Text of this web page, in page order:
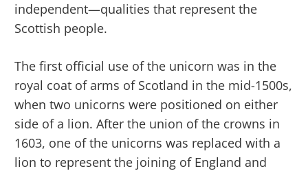
independent—qualities that represent the
Scottish people.
The first official use of the unicorn was in the
royal coat of arms of Scotland in the mid-1500s,
when two unicorns were positioned on either
side of a lion. After the union of the crowns in
1603, one of the unicorns was replaced with a
lion to represent the joining of England and